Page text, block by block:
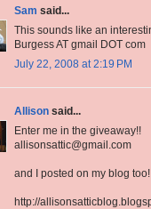
Sam said...
This sounds like an
Burgess AT gmail DOT com
July 22, 2008 at 2:19 PM
Allison said...
Enter me in the giveaway!!
allisonsattic@gmail.com
and I posted on my blog too!
http://